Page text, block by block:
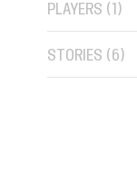
PLAYERS (1 )
STORIES (6)